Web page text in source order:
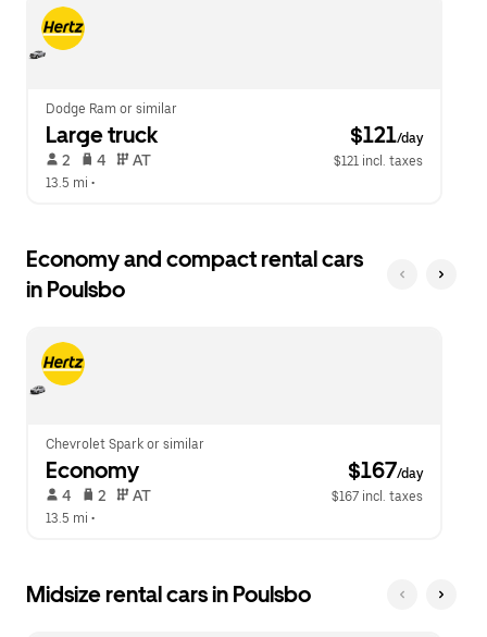
close
the
calendar.
button
to
calendar.
Dodge Ram or similar
Large truck $121/day
2 4 AT
$121 incl. taxes
13.5 mi •
Economy and compact rental cars
in Poulsbo
Chevrolet Spark or similar
Economy $167/day
4 2 AT
$167 incl. taxes
13.5 mi •
Midsize rental cars in Poulsbo